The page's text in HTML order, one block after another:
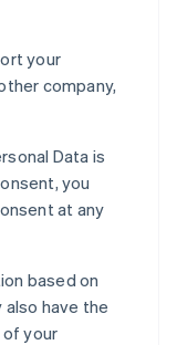
your
company,
Data is
you
at any
based on
have the
your